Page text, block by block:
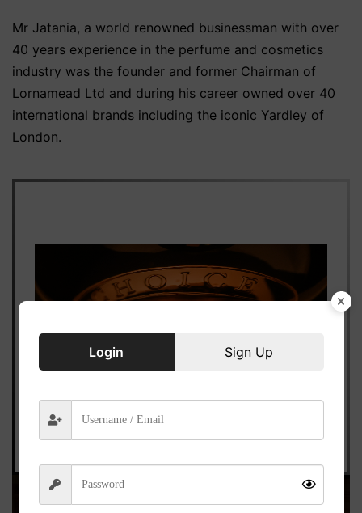
Mr Jatania, a world renowned businessman with over
40 years experience in the perfume and cosmetics
industry was the founder and former Chairman of
Lornamead Ltd and during his career owned over 40
international brands including the iconic Yardley of
London.
Login Sign Up